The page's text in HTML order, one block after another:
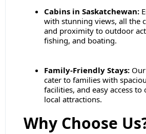
Cabins in Saskatchewan:
with stunning views, all the
and proximity to outdoor
fishing, and boating.
Family-Friendly Stays:
cater to families with
facilities, and easy access
local attractions.
Why Choose